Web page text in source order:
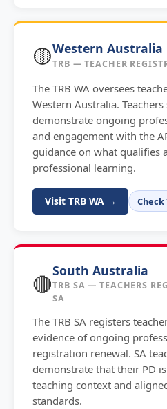
🟡Western Australia
TRB — TEACHER
The TRB WA oversees
Western Australia.
demonstrate ongoing
and engagement with the
guidance on what qualifies
professional learning.
Visit TRB WA →
🔴
South Australia
TRB SA — TEACHERS
SA
The TRB SA registers
evidence of ongoing
registration renewal. SA
demonstrate that their PD
teaching context and
standards.